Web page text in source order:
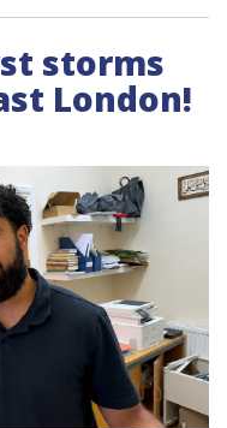
storms
London!